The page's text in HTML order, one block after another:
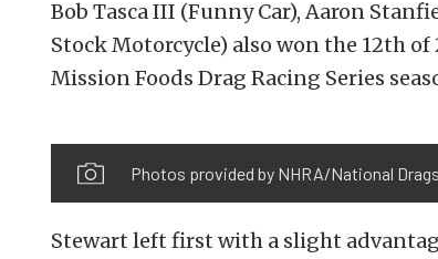
Bob Tasca III (Funny Car), Aaron
Stock Motorcycle) also won the 12th
Mission Foods Drag Racing Series
Photos provided by NHRA/National
Stewart left first with a slight